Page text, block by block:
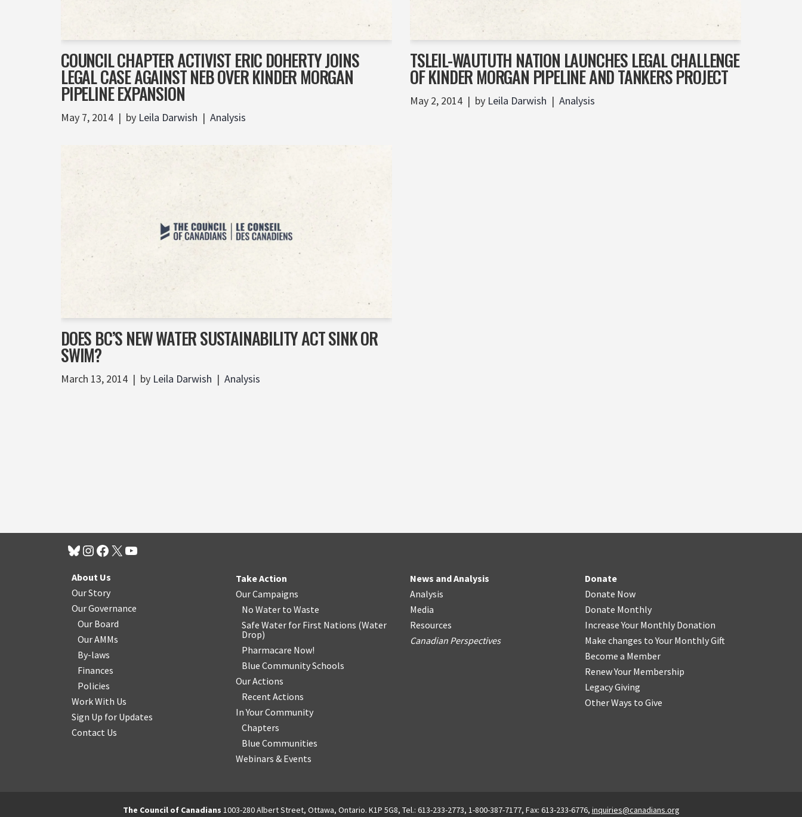
COUNCIL CHAPTER ACTIVIST ERIC DOHERTY JOINS
LEGAL CASE AGAINST NEB OVER KINDER MORGAN
PIPELINE EXPANSION
May 7, 2014 by Leila Darwish Analysis
TSLEIL-WAUTUTH NATION LAUNCHES LEGAL CHALLENGE
OF KINDER MORGAN PIPELINE AND TANKERS PROJECT
May 2, 2014 by Leila Darwish Analysis
DOES BC’S NEW WATER SUSTAINABILITY ACT SINK OR
SWIM?
March 13, 2014 by Leila Darwish Analysis
About Us
Our Story
Our Governance
Our Board
Our AMMs
By-laws
Finances
Policies
Work With Us
Sign Up for Updates
Contact Us
Take Action
Our Campaigns
No Water to Waste
Safe Water for First Nations (Water
Drop)
Pharmacare Now!
Blue Community Schools
Our Actions
Recent Actions
In Your Community
Chapters
Blue Communities
Webinars & Events
News and Analysis
Analysis
Media
Resources
Canadian Perspectives
Donate
Donate Now
Donate Monthly
Increase Your Monthly Donation
Make changes to Your Monthly Gift
Become a Member
Renew Your Membership
Legacy Giving
Other Ways to Give
The Council of Canadians 1003-280 Albert Street, Ottawa, Ontario. K1P 5G8, Tel.: 613-233-2773, 1-800-387-7177, Fax: 613-233-6776, inquiries@canadians.org